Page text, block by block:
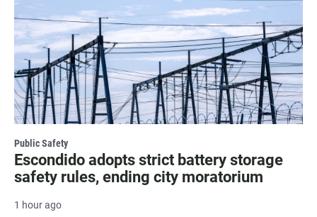
Public Safety
Escondido adopts strict battery storage
safety rules, ending city moratorium
1 hour ago